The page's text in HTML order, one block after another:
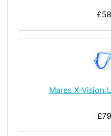
Mares X-Vision